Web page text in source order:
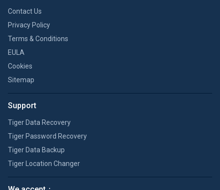
Contact Us
Privacy Policy
Terms & Conditions
EULA
Cookies
Sitemap
Support
Tiger Data Recovery
Tiger Password Recovery
Tiger Data Backup
Tiger Location Changer